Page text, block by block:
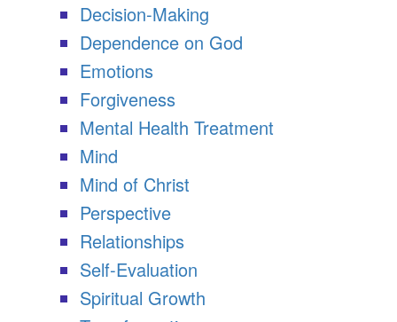
Decision-Making
Dependence on God
Emotions
Forgiveness
Mental Health Treatment
Mind
Mind of Christ
Perspective
Relationships
Self-Evaluation
Spiritual Growth